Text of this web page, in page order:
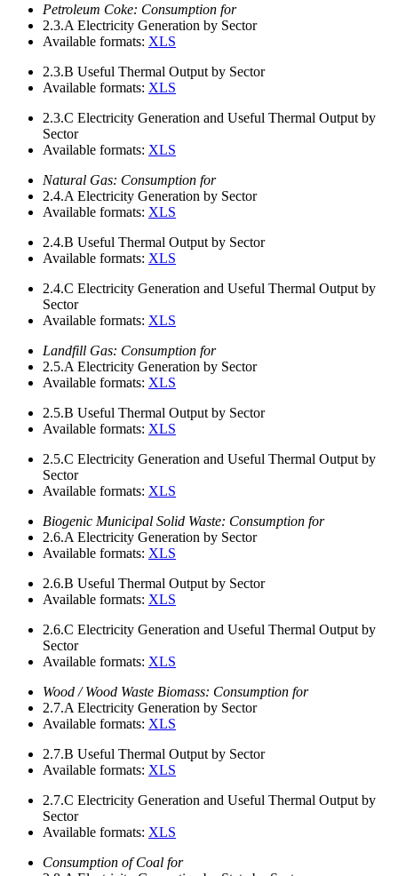
Petroleum Coke: Consumption for
2.3.A Electricity Generation by Sector
Available formats: XLS
2.3.B Useful Thermal Output by Sector
Available formats: XLS
2.3.C Electricity Generation and Useful Thermal Output by
Sector
Available formats: XLS
Natural Gas: Consumption for
2.4.A Electricity Generation by Sector
Available formats: XLS
2.4.B Useful Thermal Output by Sector
Available formats: XLS
2.4.C Electricity Generation and Useful Thermal Output by
Sector
Available formats: XLS
Landfill Gas: Consumption for
2.5.A Electricity Generation by Sector
Available formats: XLS
2.5.B Useful Thermal Output by Sector
Available formats: XLS
2.5.C Electricity Generation and Useful Thermal Output by
Sector
Available formats: XLS
Biogenic Municipal Solid Waste: Consumption for
2.6.A Electricity Generation by Sector
Available formats: XLS
2.6.B Useful Thermal Output by Sector
Available formats: XLS
2.6.C Electricity Generation and Useful Thermal Output by
Sector
Available formats: XLS
Wood / Wood Waste Biomass: Consumption for
2.7.A Electricity Generation by Sector
Available formats: XLS
2.7.B Useful Thermal Output by Sector
Available formats: XLS
2.7.C Electricity Generation and Useful Thermal Output by
Sector
Available formats: XLS
Consumption of Coal for